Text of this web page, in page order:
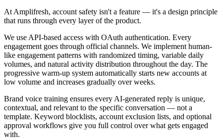
At Amplifresh, account safety isn't a feature — it's a design principle
that runs through every layer of the product.
We use API-based access with OAuth authentication. Every
engagement goes through official channels. We implement human-
like engagement patterns with randomized timing, variable daily
volumes, and natural activity distribution throughout the day. The
progressive warm-up system automatically starts new accounts at
low volume and increases gradually over weeks.
Brand voice training ensures every AI-generated reply is unique,
contextual, and relevant to the specific conversation — not a
template. Keyword blocklists, account exclusion lists, and optional
approval workflows give you full control over what gets engaged
with.